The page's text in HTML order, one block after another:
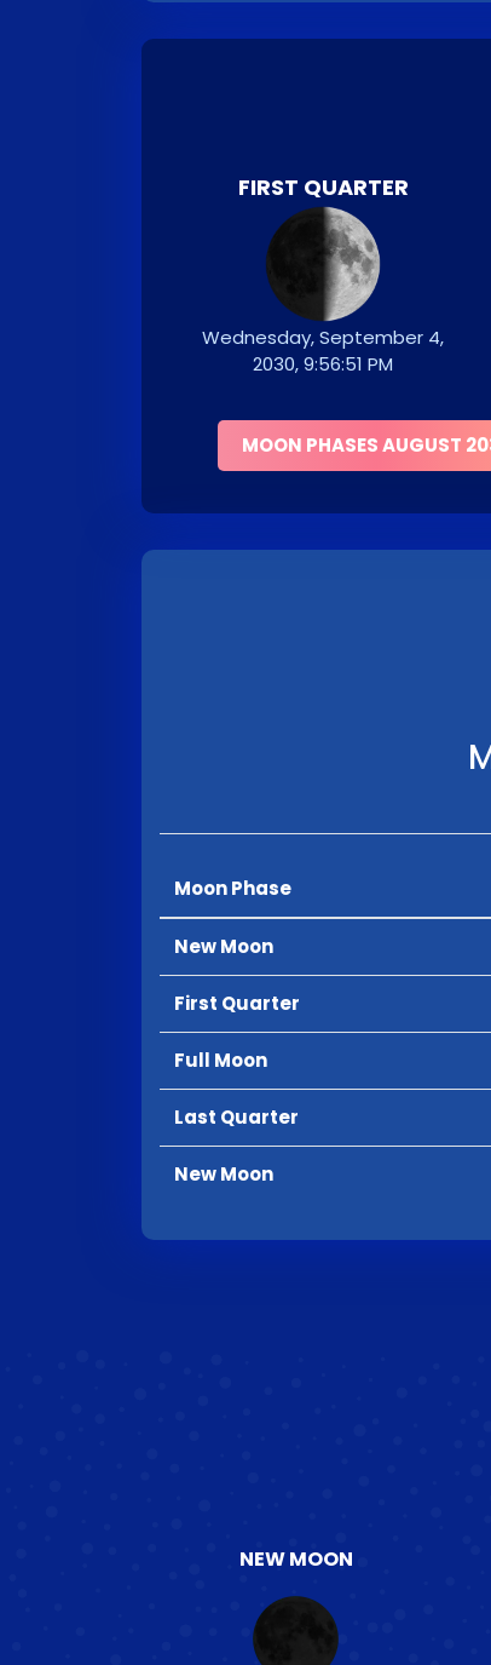
FIRST QUARTER
Wednesday, September 4,
2030, 9:56:51 PM
MOON PHASES AUGUST
Moon Phase
New Moon
First Quarter
Full Moon
Last Quarter
New Moon
NEW MOON